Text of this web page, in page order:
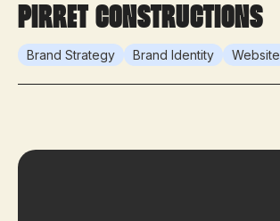
Pirret Constructions
Brand Strategy Brand Identity Website